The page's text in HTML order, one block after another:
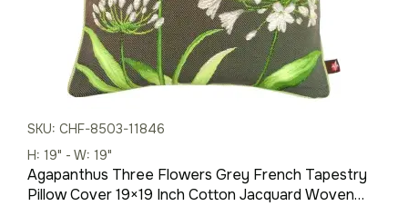
SKU: CHF-8503-11846
H: 19" - W: 19"
Agapanthus Three Flowers Grey French Tapestry
Pillow Cover 19×19 Inch Cotton Jacquard Woven